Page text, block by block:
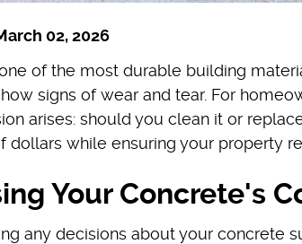
02, 2026
of the most durable building
signs of wear and tear. For
arises: should you clean it or
dollars while ensuring your property
Your Concrete's
any decisions about your concrete